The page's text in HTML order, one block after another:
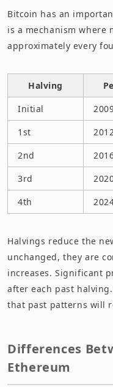
Bitcoin has an
is a mechanism
approximately every
Halving
Initial
1st
2nd
3rd
4th
Halvings reduce the
unchanged, they are
increases. Significant
after each past
that past patterns will
Differences
Ethereum